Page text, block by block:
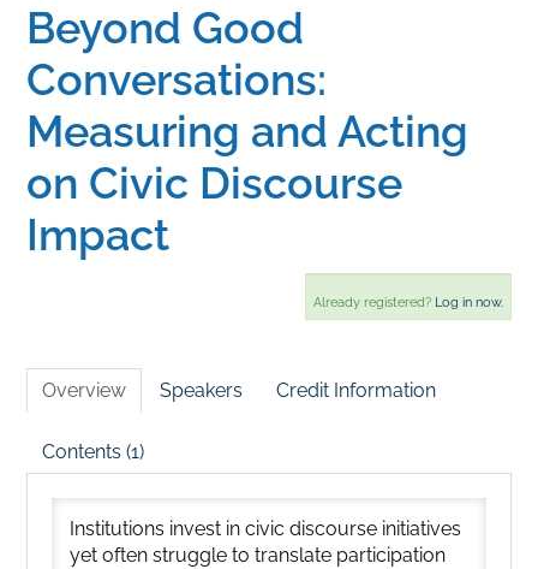
Catalog
Calendar
FAQs
Beyond Good
Conversations:
Measuring and Acting
on Civic Discourse
Impact
Already registered? Log in now.
Overview Speakers Credit Information
Contents (1)
Institutions invest in civic discourse initiatives
yet often struggle to translate participation